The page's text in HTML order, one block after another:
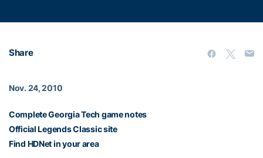
Share
Nov. 24, 2010
Complete Georgia Tech game notes
Official Legends Classic site
Find HDNet in your area